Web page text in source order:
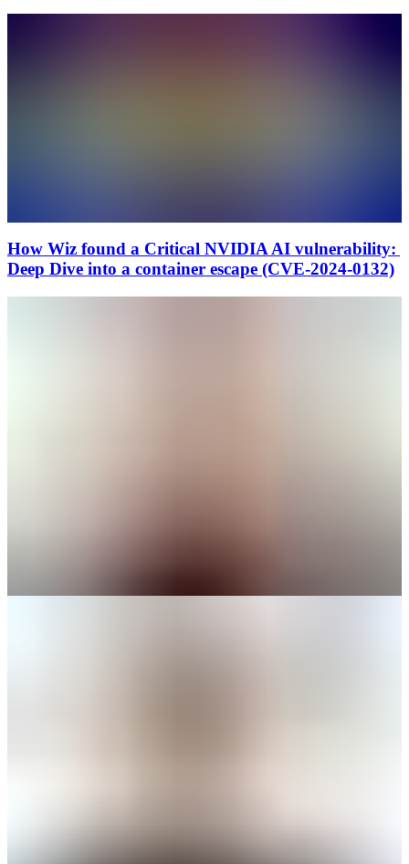
How Wiz found a Critical NVIDIA AI vulnerability:
Deep Dive into a container escape (CVE-2024-0132)